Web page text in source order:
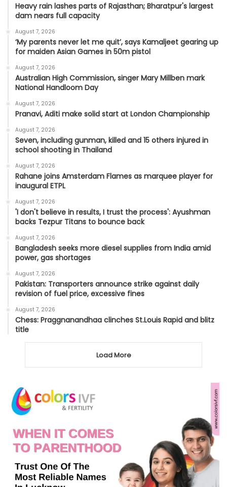
Heavy rain lashes parts of Rajasthan; Bharatpur's largest
dam nears full capacity
August 7, 2026
‘My parents never let me quit’, says Kamaljeet gearing up
for maiden Asian Games in 50m pistol
August 7, 2026
Australian High Commission, singer Mary Millben mark
National Handloom Day
August 7, 2026
Pranavi, Aditi make solid start at London Championship
August 7, 2026
Seven, including gunman, killed and 15 others injured in
school shooting in Thailand
August 7, 2026
Rahane joins Amsterdam Flames as marquee player for
inaugural ETPL
August 7, 2026
'I don't believe in results, I trust the process': Ayushman
backs Tezpur Titans to bounce back
August 7, 2026
Bangladesh seeks more diesel supplies from India amid
power, gas shortages
August 7, 2026
Pakistan: Transporters announce strike against daily
revision of fuel price, excessive fines
August 7, 2026
Chess: Praggnanandhaa clinches St.Louis Rapid and blitz
title
Load More